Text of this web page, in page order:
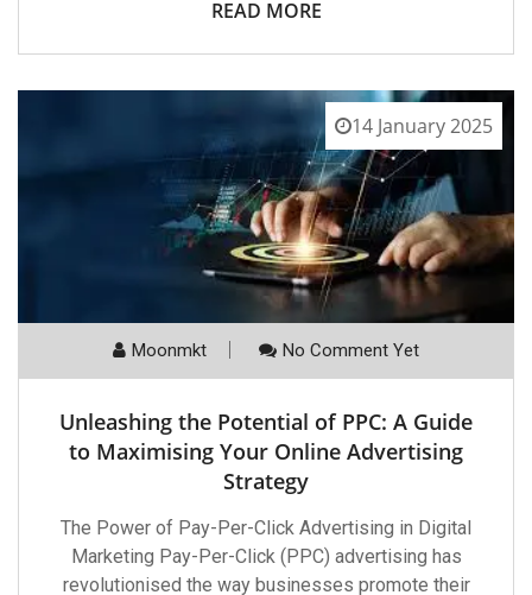
READ MORE
14 January 2025
Moonmkt No Comment Yet
Unleashing the Potential of PPC: A Guide
to Maximising Your Online Advertising
Strategy
The Power of Pay-Per-Click Advertising in Digital
Marketing Pay-Per-Click (PPC) advertising has
revolutionised the way businesses promote their